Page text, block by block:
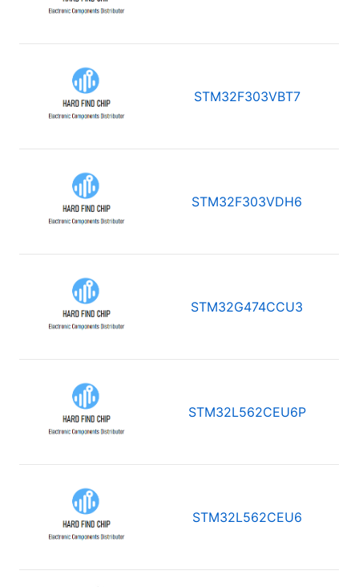
STM32F303VBT7
STM32F303VDH6
STM32G474CCU3
STM32L562CEU6P
STM32L562CEU6